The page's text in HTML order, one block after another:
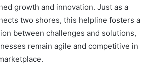
growth and innovation. Just as a
two shores, this helpline fosters a
between challenges and solutions,
remain agile and competitive in